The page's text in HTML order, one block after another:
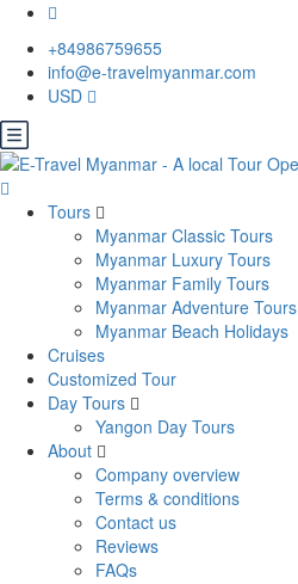
+84986759655
info@e-travelmyanmar.com
USD
Tours
Myanmar Classic Tours
Myanmar Luxury Tours
Myanmar Family Tours
Myanmar Adventure Tours
Myanmar Beach Holidays
Cruises
Customized Tour
Day Tours
Yangon Day Tours
About
Company overview
Terms & conditions
Contact us
Reviews
FAQs